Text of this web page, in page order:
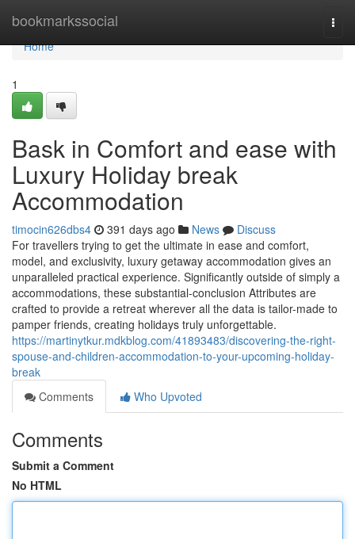
bookmarkssocial
Home
Home
1
Bask in Comfort and ease with
Luxury Holiday break
Accommodation
timocin626dbs4 391 days ago News
Discuss
For travellers trying to get the ultimate in ease and comfort,
model, and exclusivity, luxury getaway accommodation gives an
unparalleled practical experience. Significantly outside of simply a
accommodations, these substantial-conclusion Attributes are
crafted to provide a retreat wherever all the data is tailor-made to
pamper friends, creating holidays truly unforgettable.
https://martinytkur.mdkblog.com/41893483/discovering-the-right-
spouse-and-children-accommodation-to-your-upcoming-holiday-
break
Comments
Who Upvoted
Comments
Submit a Comment
No HTML